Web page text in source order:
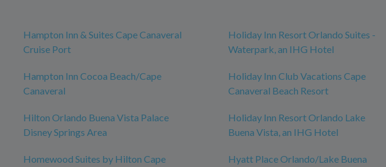
Hampton Inn & Suites Cape Canaveral
Cruise Port
Holiday Inn Resort Orlando Suites -
Waterpark, an IHG Hotel
Hampton Inn Cocoa Beach/Cape
Canaveral
Holiday Inn Club Vacations Cape
Canaveral Beach Resort
Hilton Orlando Buena Vista Palace
Disney Springs Area
Holiday Inn Resort Orlando Lake
Buena Vista, an IHG Hotel
Homewood Suites by Hilton Cape
Hyatt Place Orlando/Lake Buena